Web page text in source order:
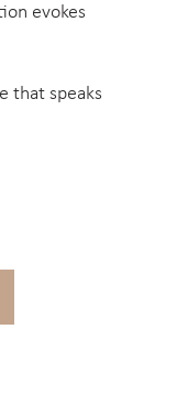
evokes
that speaks